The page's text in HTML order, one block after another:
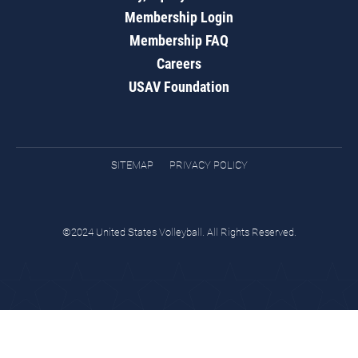
Membership Login
Membership FAQ
Careers
USAV Foundation
SITEMAP PRIVACY POLICY
©2024 United States Volleyball. All Rights Reserved.